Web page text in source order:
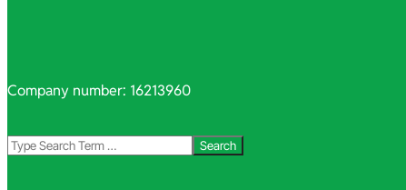
Company number: 16213960
Search